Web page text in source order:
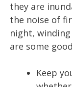
they are
the noise of
night,
are some
Keep